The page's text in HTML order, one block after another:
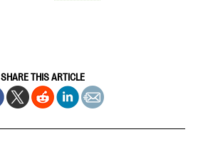
SHARE THIS ARTICLE